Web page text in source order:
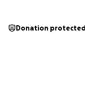
Donation protected